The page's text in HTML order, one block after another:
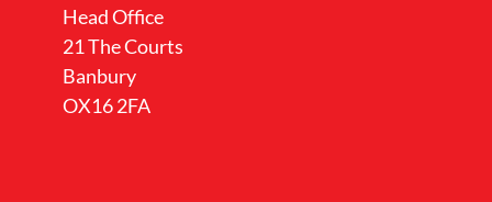
Head Office
21 The Courts
Banbury
OX16 2FA